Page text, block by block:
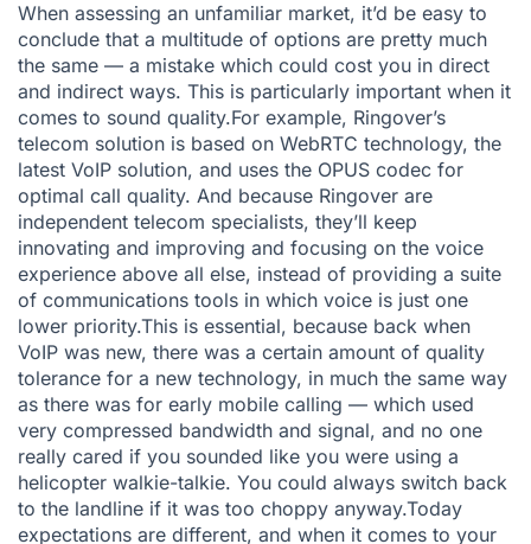
When assessing an unfamiliar market, it’d be easy to
conclude that a multitude of options are pretty much
the same — a mistake which could cost you in direct
and indirect ways. This is particularly important when it
comes to sound quality.For example, Ringover’s
telecom solution is based on WebRTC technology, the
latest VoIP solution, and uses the OPUS codec for
optimal call quality. And because Ringover are
independent telecom specialists, they’ll keep
innovating and improving and focusing on the voice
experience above all else, instead of providing a suite
of communications tools in which voice is just one
lower priority.This is essential, because back when
VoIP was new, there was a certain amount of quality
tolerance for a new technology, in much the same way
as there was for early mobile calling — which used
very compressed bandwidth and signal, and no one
really cared if you sounded like you were using a
helicopter walkie-talkie. You could always switch back
to the landline if it was too choppy anyway.Today
expectations are different, and when it comes to your